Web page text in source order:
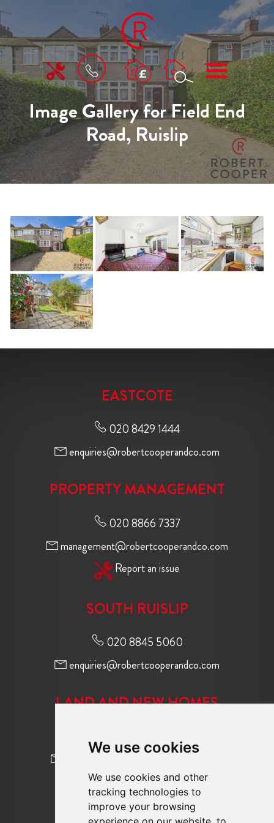
We use cookies
We use cookies and other
tracking technologies to
improve your browsing
BOOK
A
VALUATION
MENU
Image Gallery for Field End
Road, Ruislip
EASTCOTE
020 8429 1444
enquiries@robertcooperandco.com
PROPERTY MANAGEMENT
020 8866 7337
management@robertcooperandco.com
Report an issue
SOUTH RUISLIP
020 8845 5060
enquiries@robertcooperandco.com
LAND AND NEW HOMES
FOLLOW US